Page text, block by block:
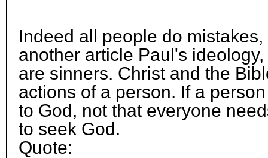
Indeed all people do
another article Paul's
are sinners. Christ and the
actions of a person. If a
to God, not that everyone
to seek God.
Quote: